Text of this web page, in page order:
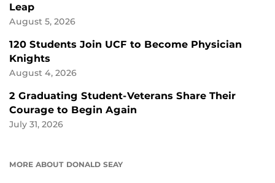
Leap
August 5, 2026
120 Students Join UCF to Become Physician
Knights
August 4, 2026
2 Graduating Student-Veterans Share Their
Courage to Begin Again
July 31, 2026
MORE ABOUT DONALD SEAY